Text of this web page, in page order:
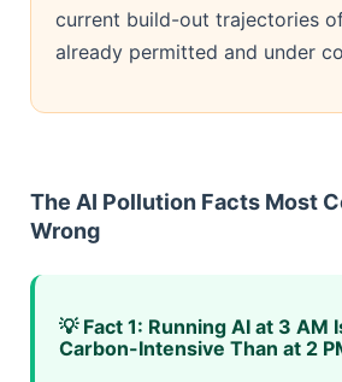
current build-out trajectories
already permitted and under
The AI Pollution Facts Most
Wrong
💡 Fact 1: Running AI at 3 AM
Carbon-Intensive Than at 2